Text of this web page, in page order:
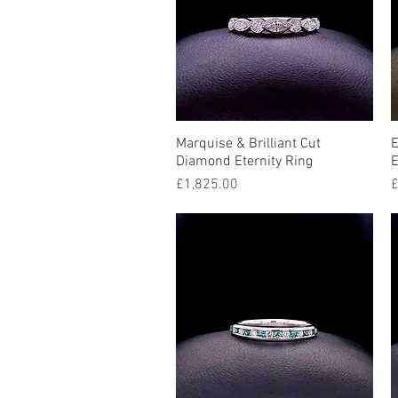
Quick View
Marquise & Brilliant Cut
Diamond Eternity Ring
Price
£1,825.00